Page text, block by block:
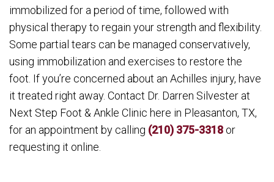
immobilized for a period of time, followed with
physical therapy to regain your strength and flexibility.
Some partial tears can be managed conservatively,
using immobilization and exercises to restore the
foot. If you’re concerned about an Achilles injury, have
it treated right away. Contact Dr. Darren Silvester at
Next Step Foot & Ankle Clinic here in Pleasanton, TX,
for an appointment by calling (210) 375-3318 or
requesting it online.